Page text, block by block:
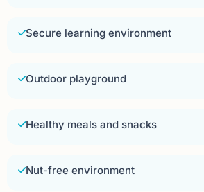
Secure learning environment
Outdoor playground
Healthy meals and snacks
Nut-free environment